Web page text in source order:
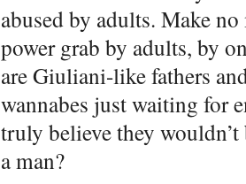
abused by adults. Make
power grab by adults, by
are Giuliani-like fathers
wannabes just waiting for
truly believe they
a man?